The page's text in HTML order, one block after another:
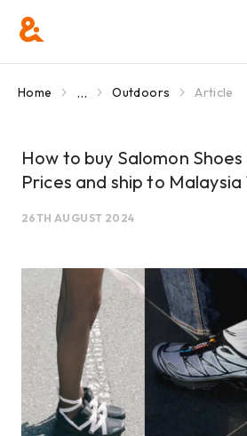
Home ... Outdoors Article
How to buy Salomon
Prices and ship to Malaysia
26TH AUGUST 2024